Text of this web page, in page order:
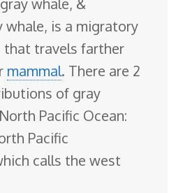
whale, &
whale, is a migratory
that travels farther
mammal. There are 2
of gray
Pacific Ocean:
Pacific
calls the west